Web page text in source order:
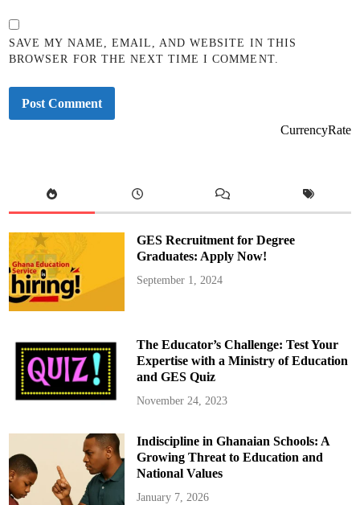
SAVE MY NAME, EMAIL, AND WEBSITE IN THIS
BROWSER FOR THE NEXT TIME I COMMENT.
CurrencyRate
GES Recruitment for Degree
Graduates: Apply Now!
September 1, 2024
The Educator’s Challenge: Test Your
Expertise with a Ministry of Education
and GES Quiz
November 24, 2023
Indiscipline in Ghanaian Schools: A
Growing Threat to Education and
National Values
January 7, 2026